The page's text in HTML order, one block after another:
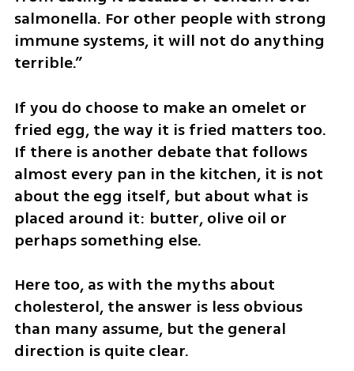
salmonella. For other people with strong
immune systems, it will not do anything
terrible.”
If you do choose to make an omelet or
fried egg, the way it is fried matters too.
If there is another debate that follows
almost every pan in the kitchen, it is not
about the egg itself, but about what is
placed around it: butter, olive oil or
perhaps something else.
Here too, as with the myths about
cholesterol, the answer is less obvious
than many assume, but the general
direction is quite clear.